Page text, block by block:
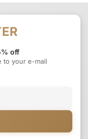
off
to your e-mail